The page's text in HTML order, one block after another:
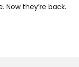
Now they’re back.